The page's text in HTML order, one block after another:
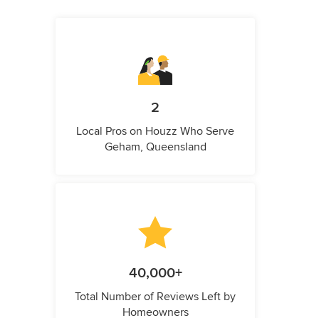
2
Local Pros on Houzz Who Serve
Geham, Queensland
40,000+
Total Number of Reviews Left by
Homeowners